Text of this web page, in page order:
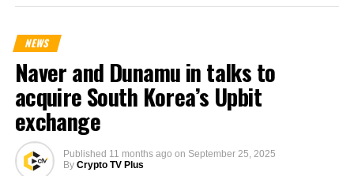
NEWS
Naver and Dunamu in talks to
acquire South Korea’s Upbit
exchange
Published 11 months ago on September 25, 2025
By Crypto TV Plus